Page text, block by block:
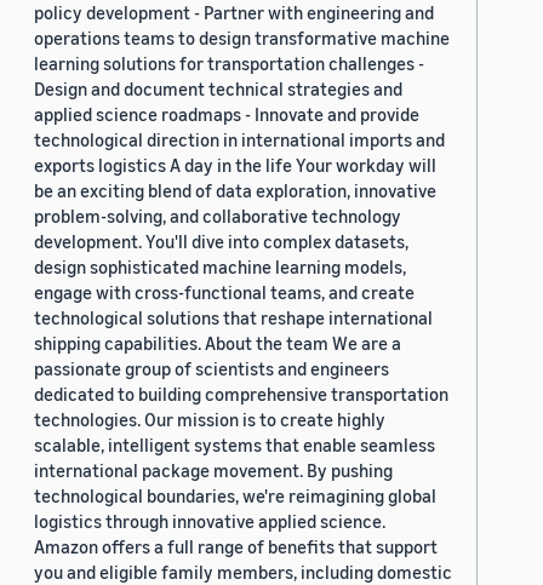
policy development - Partner with engineering and
operations teams to design transformative machine
learning solutions for transportation challenges -
Design and document technical strategies and
applied science roadmaps - Innovate and provide
technological direction in international imports and
exports logistics A day in the life Your workday will
be an exciting blend of data exploration, innovative
problem-solving, and collaborative technology
development. You'll dive into complex datasets,
design sophisticated machine learning models,
engage with cross-functional teams, and create
technological solutions that reshape international
shipping capabilities. About the team We are a
passionate group of scientists and engineers
dedicated to building comprehensive transportation
technologies. Our mission is to create highly
scalable, intelligent systems that enable seamless
international package movement. By pushing
technological boundaries, we're reimagining global
logistics through innovative applied science.
Amazon offers a full range of benefits that support
you and eligible family members, including domestic